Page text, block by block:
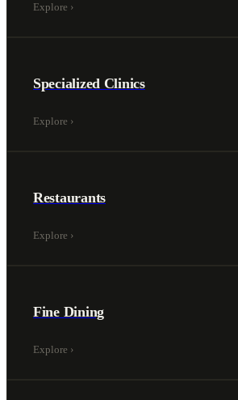
Explore ›
Specialized Clinics
Explore ›
Restaurants
Explore ›
Fine Dining
Explore ›